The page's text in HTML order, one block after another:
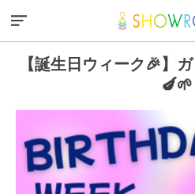
【誕生日ウィーク🎉】
🍆🌱